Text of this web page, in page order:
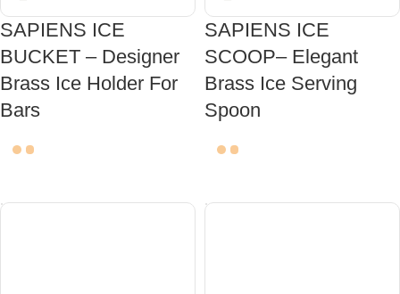
SAPIENS ICE
BUCKET – Designer
Brass Ice Holder For
Bars
SAPIENS ICE
SCOOP– Elegant
Brass Ice Serving
Spoon